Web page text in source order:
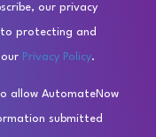
our privacy
protecting and
Privacy Policy.
allow AutomateNow
submitted